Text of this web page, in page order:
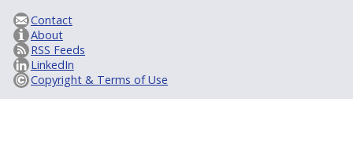
Contact
About
RSS Feeds
LinkedIn
Copyright & Terms of Use